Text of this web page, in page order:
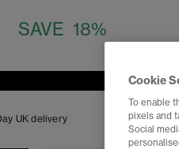
SAVE 18%
UK delivery
Cookie
To enable
pixels and
Social